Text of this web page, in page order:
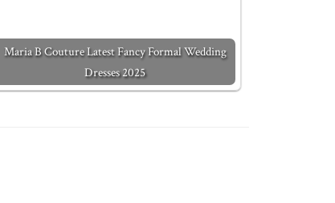
Maria B Couture Latest Fancy Formal Wedding
Dresses 2025